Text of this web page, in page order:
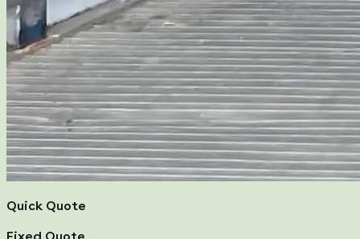
Quick Quote
Fixed Quote